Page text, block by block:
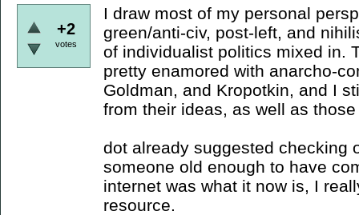
+2
votes
I draw most of my personal
green/anti-civ, post-left, and
of individualist politics mixed in.
pretty enamored with anarcho-
Goldman, and Kropotkin, and I
from their ideas, as well as
dot already suggested checking
someone old enough to have
internet was what it now is, I
resource.